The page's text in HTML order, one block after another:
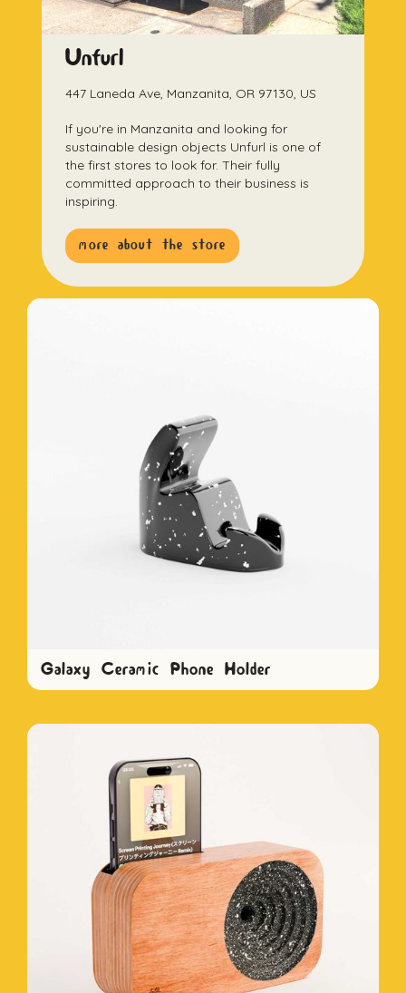
Unfurl
447 Laneda Ave, Manzanita, OR 97130, US
If you're in Manzanita and looking for
sustainable design objects Unfurl is one of
the first stores to look for. Their fully
committed approach to their business is
inspiring.
more about the store
Galaxy Ceramic Phone Holder